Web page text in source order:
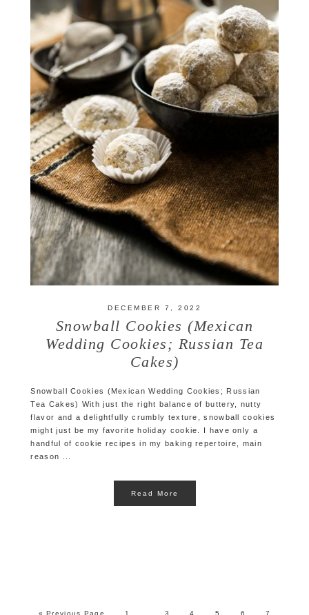
DECEMBER 7, 2022
Snowball Cookies (Mexican
Wedding Cookies; Russian Tea
Cakes)
Snowball Cookies (Mexican Wedding Cookies; Russian
Tea Cakes) With just the right balance of buttery, nutty
flavor and a delightfully crumbly texture, snowball cookies
might just be my favorite holiday cookie. I have only a
handful of cookie recipes in my baking repertoire, main
reason ...
Read More
« Previous Page 1 3 4 5 6 7